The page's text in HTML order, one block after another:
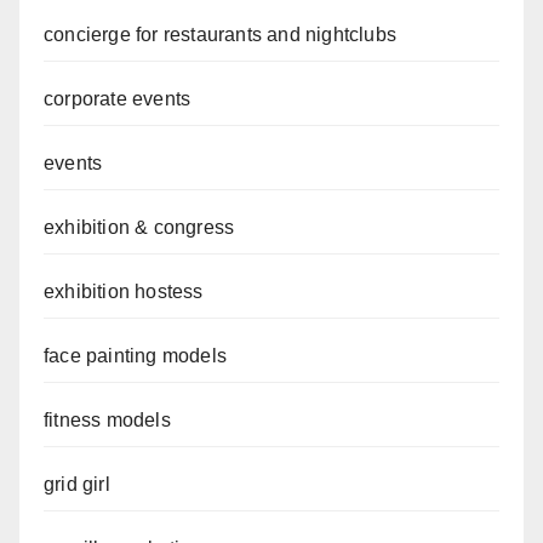
concierge for restaurants and nightclubs
corporate events
events
exhibition & congress
exhibition hostess
face painting models
fitness models
grid girl